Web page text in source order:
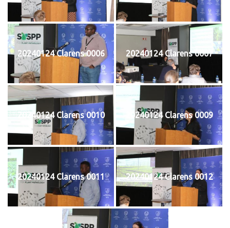
20240124 Clarens 0006 20240124 Clarens 0007
20240124 Clarens 0010 20240124 Clarens 0009
20240124 Clarens 0011 20240124 Clarens 0012